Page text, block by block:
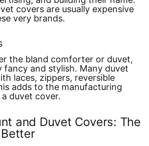
covers are usually expensive
very brands.
the bland comforter or duvet,
fancy and stylish. Many duvet
laces, zippers, reversible
adds to the manufacturing
duvet cover.
and Duvet Covers: The